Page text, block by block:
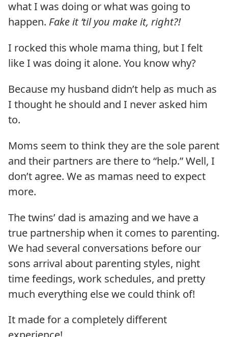
what I was doing or what was going to
happen. Fake it ‘til you make it, right?!
I rocked this whole mama thing, but I felt
like I was doing it alone. You know why?
Because my husband didn’t help as much as
I thought he should and I never asked him
to.
Moms seem to think they are the sole parent
and their partners are there to “help.” Well, I
don’t agree. We as mamas need to expect
more.
The twins’ dad is amazing and we have a
true partnership when it comes to parenting.
We had several conversations before our
sons arrival about parenting styles, night
time feedings, work schedules, and pretty
much everything else we could think of!
It made for a completely different